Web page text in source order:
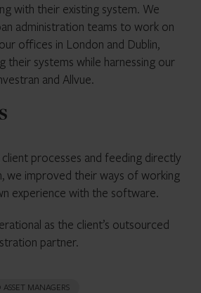
with their existing system. We
administration teams to work on
offices in London and Dublin,
their systems while harnessing our
and Allvue.
processes and feeding directly
we improved their ways of working
experience with the software.
as the client’s outsourced
partner.
MANAGERS